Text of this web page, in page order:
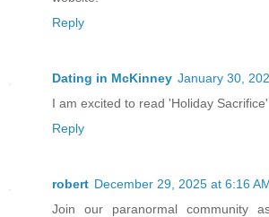
Reply
Dating in McKinney January 30,
I am excited to read 'Holiday Sacrifice'
Reply
robert December 29, 2025 at 6:16
Join our paranormal community